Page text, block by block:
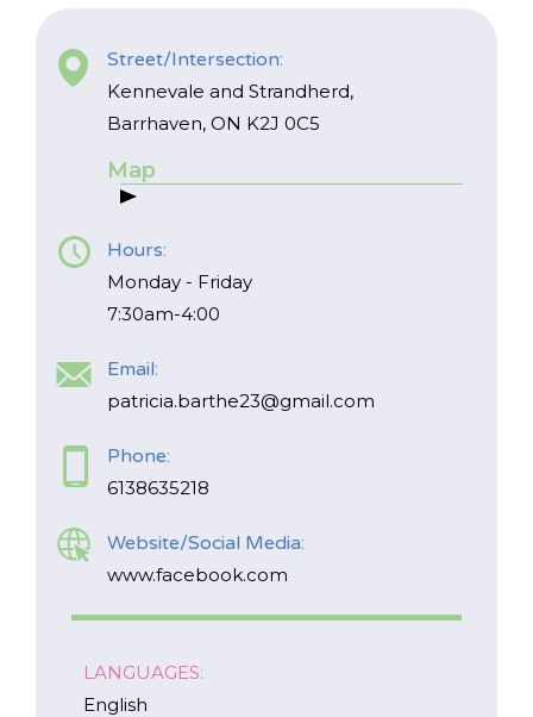
Street/Intersection:
Kennevale and Strandherd,
Barrhaven, ON K2J 0C5
Map
Hours:
Monday - Friday
7:30am-4:00
Email:
patricia.barthe23@gmail.com
Phone:
6138635218
Website/Social Media:
www.facebook.com
LANGUAGES:
English
required
NAME